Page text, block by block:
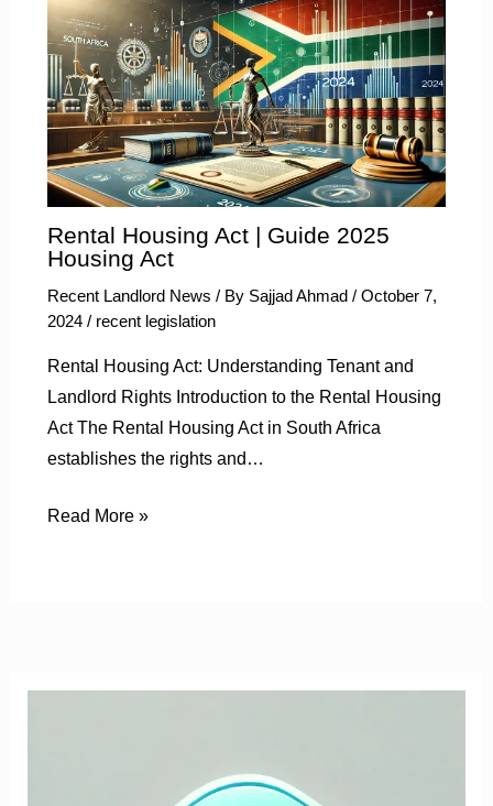
Rental Housing Act | Guide 2025
Housing Act
Recent Landlord News / By Sajjad Ahmad / October 7,
2024 / recent legislation
Rental Housing Act: Understanding Tenant and
Landlord Rights Introduction to the Rental Housing
Act The Rental Housing Act in South Africa
establishes the rights and…
Read More »